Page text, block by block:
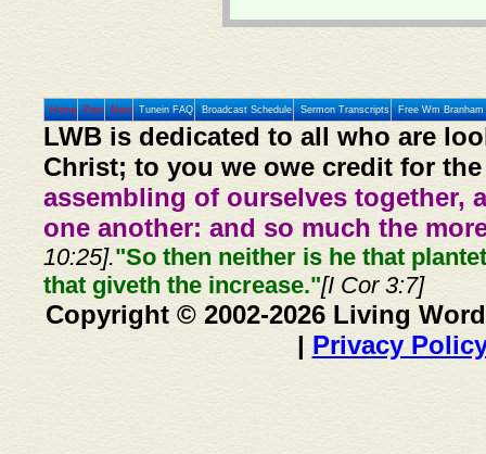
Home Prev Next Tunein FAQ Broadcast Schedule Sermon Transcripts Free Wm
LWB is dedicated to all who are
Christ; to you we owe credit for
assembling of ourselves together,
one another: and so much the
10:25]."So then neither is he that
that giveth the increase."[I Cor 3:7]
Copyright © 2002-2026 Living
| Privacy